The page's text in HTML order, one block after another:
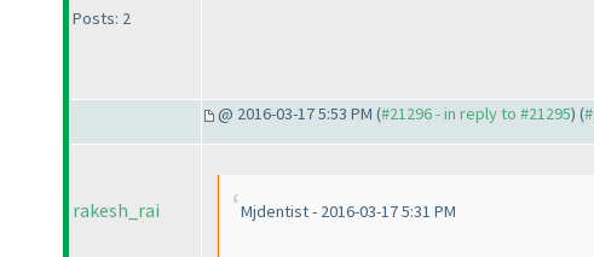
Posts: 2
@ 2016-03-17 5:53 PM (#21296 - in reply to #21295) (
rakesh_rai Mjdentist - 2016-03-17 5:31 PM